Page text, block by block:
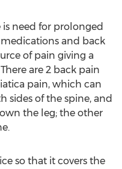
is need for prolonged
and back
of pain giving a
are 2 back pain
pain, which can
sides of the spine, and
the leg; the other
so that it covers the